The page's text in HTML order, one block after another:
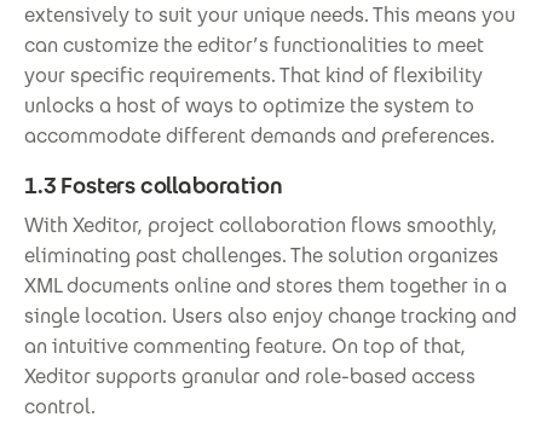
extensively to suit your unique needs. This means you
can customize the editor’s functionalities to meet
your specific requirements. That kind of flexibility
unlocks a host of ways to optimize the system to
accommodate different demands and preferences.
1.3 Fosters collaboration
With Xeditor, project collaboration flows smoothly,
eliminating past challenges. The solution organizes
XML documents online and stores them together in a
single location. Users also enjoy change tracking and
an intuitive commenting feature. On top of that,
Xeditor supports granular and role-based access
control.